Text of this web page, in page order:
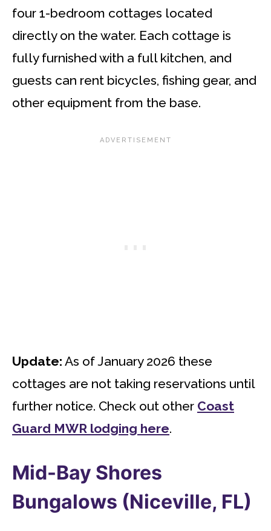
four 1-bedroom cottages located
directly on the water. Each cottage is
fully furnished with a full kitchen, and
guests can rent bicycles, fishing gear, and
other equipment from the base.
Update: As of January 2026 these
cottages are not taking reservations until
further notice. Check out other Coast
Guard MWR lodging here.
Mid-Bay Shores
Bungalows (Niceville, FL)